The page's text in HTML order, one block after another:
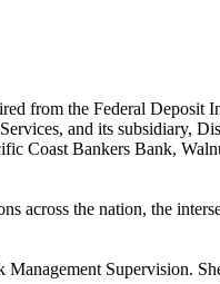
from the Federal Deposit
and its subsidiary,
Coast Bankers Bank,
across the nation, the
Supervision.